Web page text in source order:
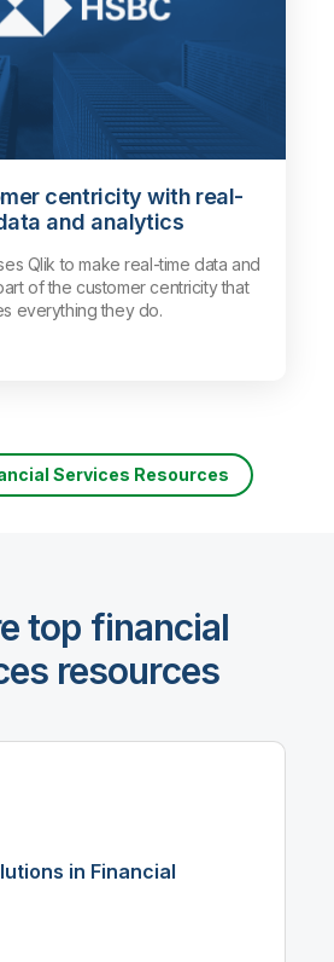
centricity with real-
and analytics
Qlik to make real-time data and
of the customer centricity that
everything they do.
Services Resources
top financial
resources
in Financial